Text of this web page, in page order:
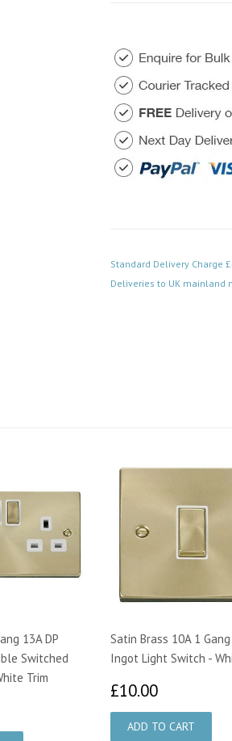
Standard Delivery Charge
Deliveries to UK mainland
13A DP
Switched
Trim
Satin Brass 10A 1
Ingot Light Switch -
£10.00